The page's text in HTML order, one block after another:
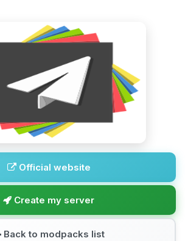
Official website
Create my server
Back to modpacks list